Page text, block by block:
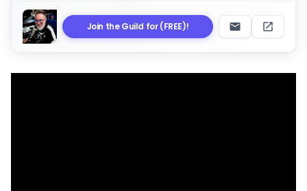
Join the Guild for (FREE)!